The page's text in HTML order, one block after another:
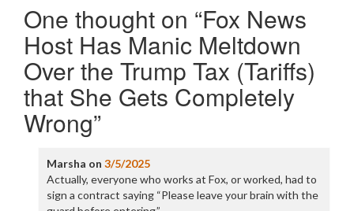
One thought on “Fox News
Host Has Manic Meltdown
Over the Trump Tax (Tariffs)
that She Gets Completely
Wrong”
Marsha on 3/5/2025
Actually, everyone who works at Fox, or worked, had to
sign a contract saying “Please leave your brain with the